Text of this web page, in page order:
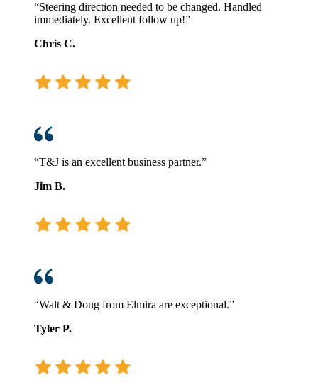
“Steering direction needed to be changed. Handled
immediately. Excellent follow up!”
Chris C.
“T&J is an excellent business partner.”
Jim B.
“Walt & Doug from Elmira are exceptional.”
Tyler P.